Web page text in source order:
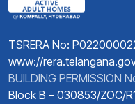
TSRERA No:
www://
BUILDING PERMISSION
Block B – 030853/ZOC/